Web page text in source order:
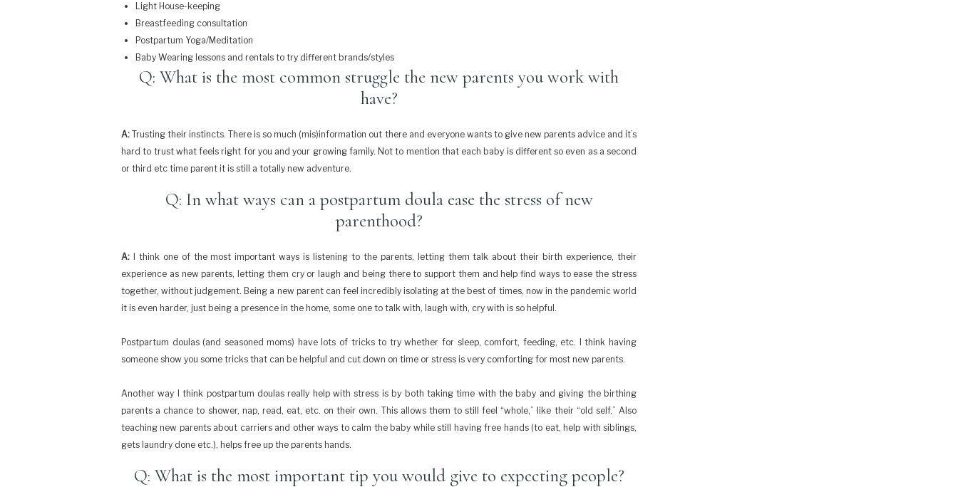
Light House-keeping
Breastfeeding consultation
Postpartum Yoga/Meditation
Baby Wearing lessons and rentals to try different brands/styles
Q: What is the most common struggle the new parents you work with
have?
A: Trusting their instincts. There is so much (mis)information out there and everyone wants to give new parents advice and it’s
hard to trust what feels right for you and your growing family. Not to mention that each baby is different so even as a second
or third etc time parent it is still a totally new adventure.
Q: In what ways can a postpartum doula ease the stress of new
parenthood?
A: I think one of the most important ways is listening to the parents, letting them talk about their birth experience, their
experience as new parents, letting them cry or laugh and being there to support them and help find ways to ease the stress
together, without judgement. Being a new parent can feel incredibly isolating at the best of times, now in the pandemic world
it is even harder, just being a presence in the home, some one to talk with, laugh with, cry with is so helpful.
Postpartum doulas (and seasoned moms) have lots of tricks to try whether for sleep, comfort, feeding, etc. I think having
someone show you some tricks that can be helpful and cut down on time or stress is very comforting for most new parents.
Another way I think postpartum doulas really help with stress is by both taking time with the baby and giving the birthing
parents a chance to shower, nap, read, eat, etc. on their own. This allows them to still feel “whole,” like their “old self.” Also
teaching new parents about carriers and other ways to calm the baby while still having free hands (to eat, help with siblings,
gets laundry done etc.), helps free up the parents hands.
Q: What is the most important tip you would give to expecting people?